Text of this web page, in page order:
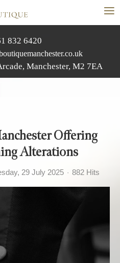
≡
832 6420
Manchester, M2 7EA
Offering
Alterations
29 July 2025 882 Hits